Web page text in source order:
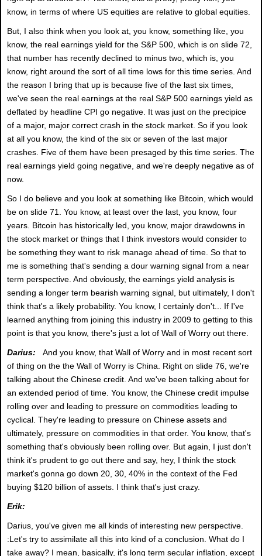
know, in terms of where US equities are relative to global equities.
But, I also think when you look at, you know, something like, you
know, the real earnings yield for the S&P 500, which is on slide 72,
that number has recently declined to minus two, which is, you
know, right around the sort of all time lows for this time series. And
the reason I bring that up is because five of the last six times,
we've seen the real earnings at the real S&P 500 earnings yield as
deflated by headline CPI go negative. It was just on the precipice
of a major, major correct crash in the stock market. So if you look
at all you know, the kind of the six or seven of the last major
crashes. Five of them have been presaged by this time series. The
real earnings yield going negative, and we're deeply negative as of
now.
So I do believe and you look at something like Bitcoin, which would
be on slide 71. You know, at least over the last, you know, four
years. Bitcoin has historically led, you know, major drawdowns in
the stock market or things that I think investors would consider to
be something they want to risk manage ahead of time. So that to
me is something that's sending a dour warning signal from a near
term perspective. And obviously, the earnings yield analysis is
sending a longer term bearish warning signal, but ultimately, I don't
think that's a likely probability. You know, I certainly don't... If I've
learned anything from joining this industry in 2009 to getting to this
point is that you know, there's just a lot of Wall of Worry out there.
Darius:
And you know, that Wall of Worry and in most recent sort
of thing on the the Wall of Worry is China. Right on slide 76, we're
talking about the Chinese credit. And we've been talking about for
an extended period of time. You know, the Chinese credit impulse
rolling over and leading to pressure on commodities leading to
cyclical. They're leading to pressure on Chinese assets and
ultimately, pressure on commodities in that order. You know, that's
something that's obviously been rolling over. But again, I just don't
think it's prudent to go out there and say, hey, I think the stock
market's gonna go down 20, 30, 40% in the context of the Fed
buying $120 billion of assets. I think that's just crazy.
Erik:
Darius, you've given me all kinds of interesting new perspective.
:Let's try to assimilate all this into kind of a conclusion. What do I
take away? I mean, basically, it's long term secular inflation, except